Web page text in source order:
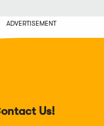
ADVERTISEMENT
Us!